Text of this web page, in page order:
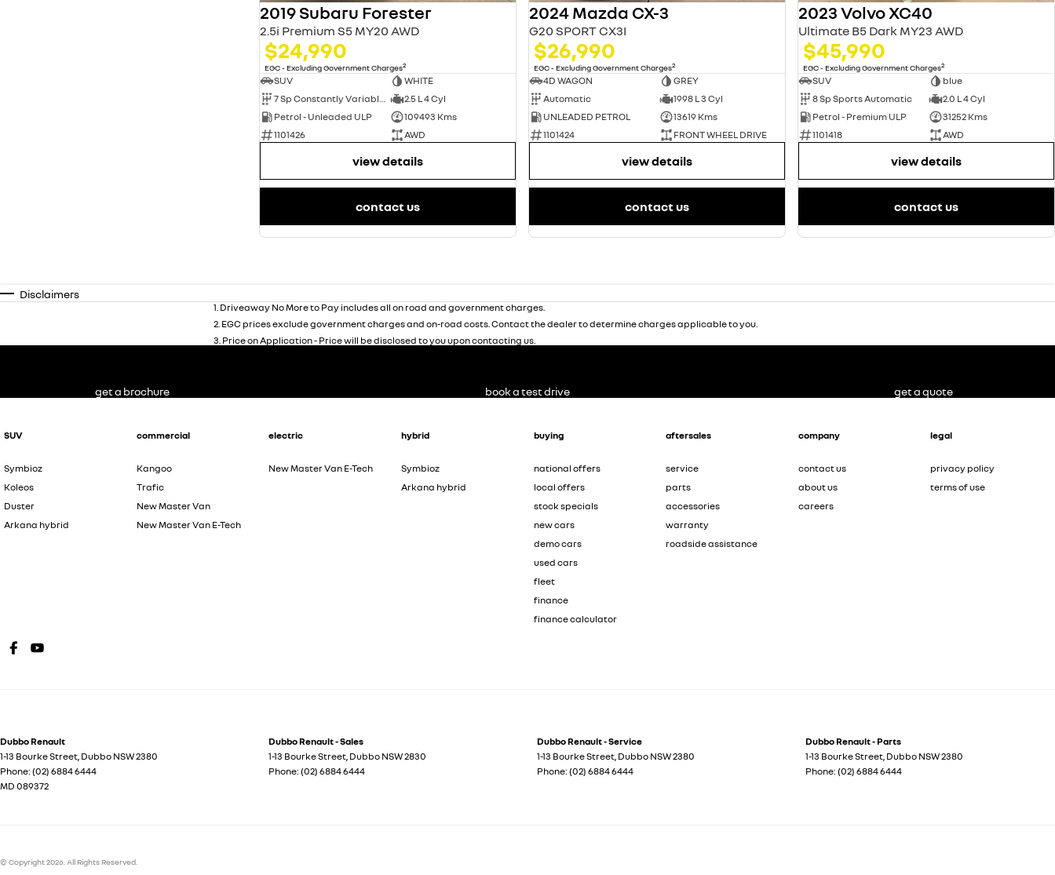
2019 Subaru Forester
2.5i Premium S5 MY20 AWD
$24,990
EGC - Excluding Government Charges2
SUV
WHITE
7 Sp Constantly Variable Transmission
2.5 L 4 Cyl
Petrol - Unleaded ULP
109493 Kms
1101426
AWD
view details
contact us
2024 Mazda CX-3
G20 SPORT CX3I
$26,990
EGC - Excluding Government Charges2
4D WAGON
GREY
Automatic
1998 L 3 Cyl
UNLEADED PETROL
13619 Kms
1101424
FRONT WHEEL DRIVE
view details
contact us
2023 Volvo XC40
Ultimate B5 Dark MY23 AWD
$45,990
EGC - Excluding Government Charges2
SUV
blue
8 Sp Sports Automatic
2.0 L 4 Cyl
Petrol - Premium ULP
31252 Kms
1101418
AWD
view details
contact us
Disclaimers
1 Driveaway No More to Pay includes all on road and government charges.
2 EGC prices exclude government charges and on-road costs. Contact the dealer to determine charges applicable to you.
3 Price on Application - Price will be disclosed to you upon contacting us.
SUV
Symbioz
Koleos
Duster
Arkana hybrid
commercial
Kangoo
Trafic
New Master Van
New Master Van E-Tech
electric
New Master Van E-Tech
hybrid
Symbioz
Arkana hybrid
buying
national offers
local offers
stock specials
new cars
demo cars
used cars
fleet
finance
finance calculator
aftersales
service
parts
accessories
warranty
roadside assistance
company
contact us
about us
careers
legal
privacy policy
terms of use
Dubbo Renault
1-13 Bourke Street Dubbo NSW2380
Phone: (02) 6884 6444
MD 089372
Dubbo Renault - Sales
1-13 Bourke Street Dubbo NSW2830
Phone: (02) 6884 6444
Dubbo Renault - Service
1-13 Bourke Street Dubbo NSW2380
Phone: (02) 6884 6444
Dubbo Renault - Parts
1-13 Bourke Street Dubbo NSW2380
Phone: (02) 6884 6444
get a brochure book a test drive get a quote
© Copyright2026 . All Rights Reserved.